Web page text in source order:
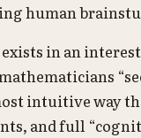
human
in an
intuitive way
and full